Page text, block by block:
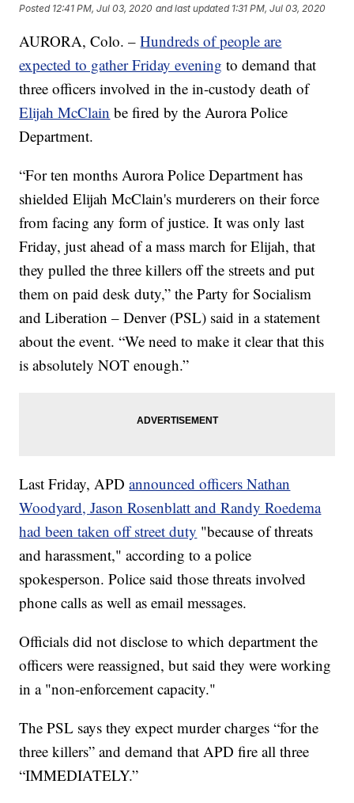
Posted 12:41 PM, Jul 03, 2020 and last updated 1:31 PM, Jul 03, 2020
AURORA, Colo. –Hundreds of people are
expected to gather Friday evening to demand that
three officers involved in the in-custody death of
Elijah McClain be fired by the Aurora Police
Department.
“For ten months Aurora Police Department has
shielded Elijah McClain's murderers on their force
from facing any form of justice. It was only last
Friday, just ahead of a mass march for Elijah, that
they pulled the three killers off the streets and put
them on paid desk duty,” the Party for Socialism
and Liberation – Denver (PSL) said in a statement
about the event. “We need to make it clear that this
is absolutely NOT enough.”
Last Friday, APDannounced officers Nathan
Woodyard, Jason Rosenblatt and Randy Roedema
had been taken off street duty "because of threats
and harassment," according to a police
spokesperson. Police said those threats involved
phone calls as well as email messages.
Officials did not disclose to which department the
officers were reassigned, but said they were working
in a "non-enforcement capacity."
The PSL says they expect murder charges “for the
three killers” and demand that APD fire all three
“IMMEDIATELY.”